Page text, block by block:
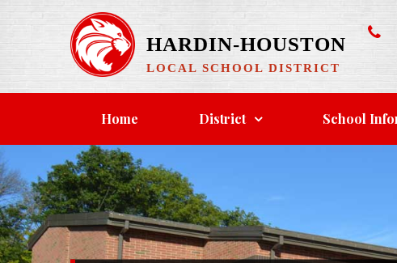
content
HARDIN-HOUSTON
LOCAL SCHOOL DISTRICT
Home District School